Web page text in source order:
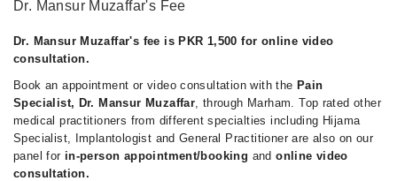
Dr. Mansur Muzaffar's Fee
Dr. Mansur Muzaffar's fee is PKR 1,500 for online video
consultation.
Book an appointment or video consultation with the Pain
Specialist, Dr. Mansur Muzaffar, through Marham. Top rated other
medical practitioners from different specialties including Hijama
Specialist, Implantologist and General Practitioner are also on our
panel for in-person appointment/booking andonline video
consultation.